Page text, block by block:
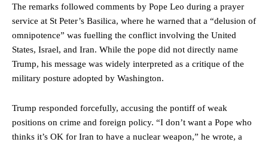
The remarks followed comments by Pope Leo during a prayer
service at St Peter’s Basilica, where he warned that a “delusion of
omnipotence” was fuelling the conflict involving the United
States, Israel, and Iran. While the pope did not directly name
Trump, his message was widely interpreted as a critique of the
military posture adopted by Washington.
Trump responded forcefully, accusing the pontiff of weak
positions on crime and foreign policy. “I don’t want a Pope who
thinks it’s OK for Iran to have a nuclear weapon,” he wrote, a